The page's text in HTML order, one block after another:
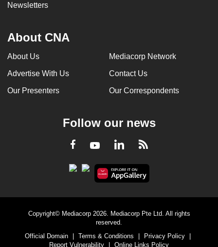
Newsletters
About CNA
About Us Mediacorp Network
Advertise With Us Contact Us
Our Presenters Our Correspondents
Follow our news
Facebook
YoutubeLinkedInRSS
Copyright© Mediacorp 2026. Mediacorp Pte Ltd. All rights
reserved.
Official Domain
Terms & Conditions Privacy Policy
Report Vulnerability
Online Links Policy